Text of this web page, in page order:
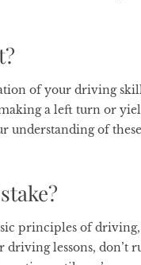
of your driving
a left turn or
understanding of
principles of
lessons, don’t